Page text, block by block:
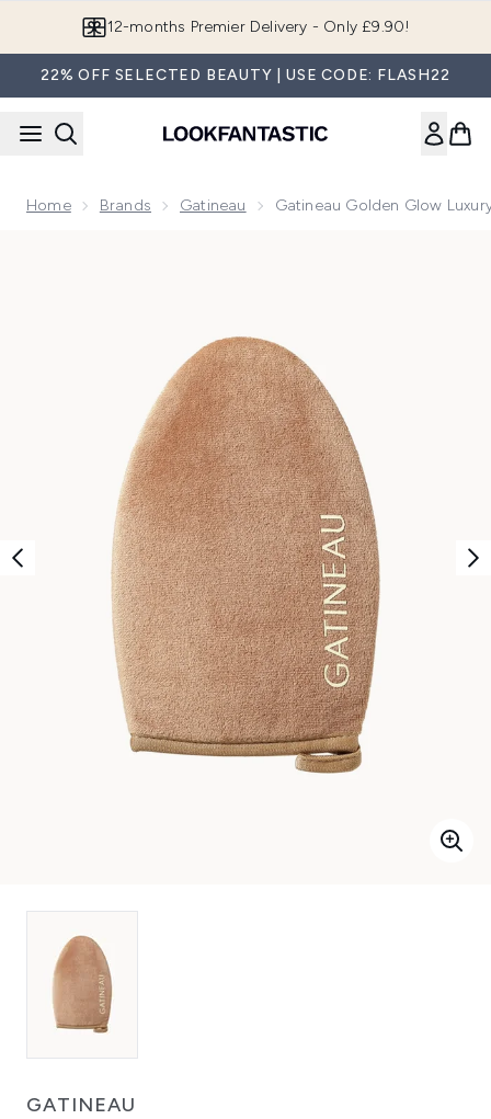
Join LF Beauty Plus+
22% OFF SELECTED BEAUTY | USE CODE: FLASH22
Home Brands Gatineau Gatineau Golden Glow
GATINEAU